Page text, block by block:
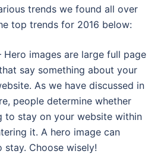
trends we found all over
top trends for 2016 below:
Hero images are large full page
say something about your
As we have discussed in
people determine whether
to stay on your website within
it. A hero image can
stay. Choose wisely!